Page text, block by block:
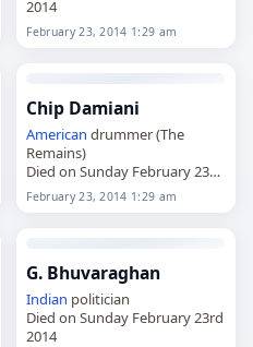
2014
February 23, 2014 1:29 am
Chip Damiani
American drummer (The
Remains)
Died on Sunday February 23rd
2014
February 23, 2014 1:29 am
G. Bhuvaraghan
Indian politician
Died on Sunday February 23rd
2014